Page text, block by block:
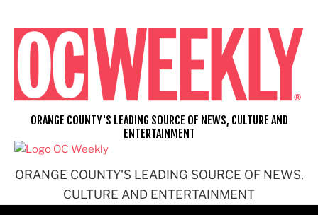
content
ORANGE COUNTY'S LEADING SOURCE OF NEWS,
CULTURE AND ENTERTAINMENT
ORANGE COUNTY'S LEADING SOURCE OF NEWS, CULTURE AND
ENTERTAINMENT